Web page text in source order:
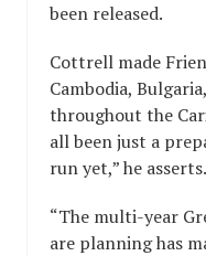
been released.
Cottrell made
Cambodia,
throughout the
all been just a
run yet,” he asserts.
“The multi-year
are planning has